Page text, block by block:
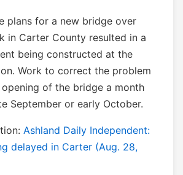
plans for a new bridge over
in Carter County resulted in a
being constructed at the
Work to correct the problem
of the bridge a month
September or early October.
Ashland Daily Independent:
delayed in Carter (Aug. 28,